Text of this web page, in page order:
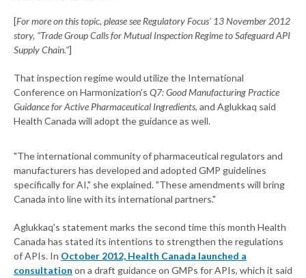
[For more on this topic, please see Regulatory Focus' 13 November 2012
story, "Trade Group Calls for Mutual Inspection Regime to Safeguard API
Supply Chain."]
That inspection regime would utilize the International
Conference on Harmonization's Q7: Good Manufacturing Practice
Guidance for Active Pharmaceutical Ingredients, and Aglukkaq said
Health Canada will adopt the guidance as well.
"The international community of pharmaceutical regulators and
manufacturers has developed and adopted GMP guidelines
specifically for AI," she explained. "These amendments will bring
Canada into line with its international partners."
Aglukkaq's statement marks the second time this month Health
Canada has stated its intentions to strengthen the regulations
of APIs. In October 2012, Health Canada launched a
consultation on a draft guidance on GMPs for APIs, which it said